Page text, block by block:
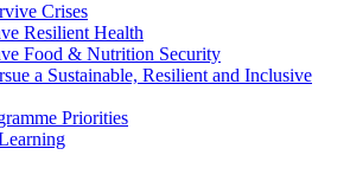
Crises
Resilient Health
Food & Nutrition Security
a Sustainable, Resilient and Inclusive
Priorities